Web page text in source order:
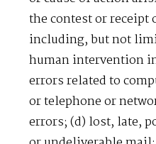
the contest or receipt
including, but not
human intervention
errors related to
or telephone or
errors; (d) lost, late,